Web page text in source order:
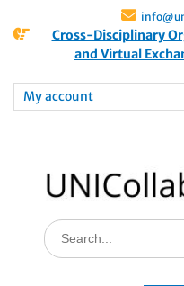
Cross-Disciplinary
and Virtual
My account